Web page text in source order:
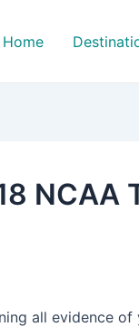
Home
all evidence